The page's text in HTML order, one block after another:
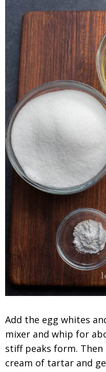
Add the egg whites
mixer and whip for
stiff peaks form.
cream of tartar and